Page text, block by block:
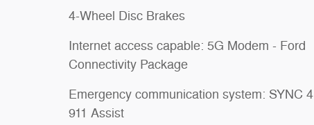
4-Wheel Disc Brakes
Internet access capable: 5G Modem - Ford
Connectivity Package
Emergency communication system: SYNC 4
911 Assist